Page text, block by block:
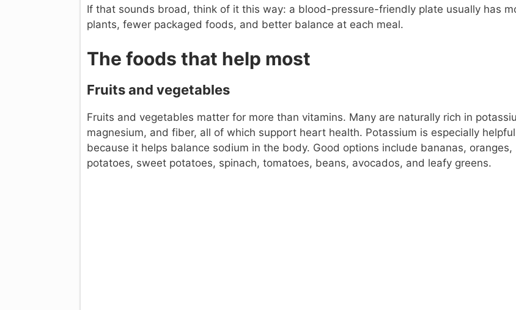
If that sounds broad, think of it this way: a blood-pressure-friendly plate usually has
plants, fewer packaged foods, and better balance at each meal.
The foods that help most
Fruits and vegetables
Fruits and vegetables matter for more than vitamins. Many are naturally rich in
magnesium, and fiber, all of which support heart health. Potassium is especially helpful
because it helps balance sodium in the body. Good options include bananas, oranges,
potatoes, sweet potatoes, spinach, tomatoes, beans, avocados, and leafy greens.